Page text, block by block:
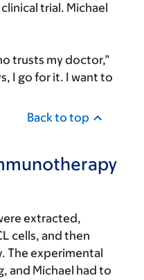
clinical trial. Michael
trusts my doctor,”
I go for it. I want to
Back to top
extracted,
cells, and then
The experimental
and Michael had to